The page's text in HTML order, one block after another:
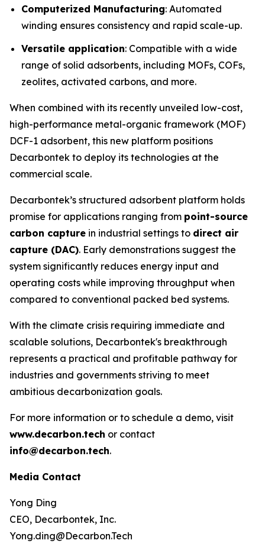
Computerized Manufacturing: Automated
winding ensures consistency and rapid scale-up.
Versatile application: Compatible with a wide
range of solid adsorbents, including MOFs, COFs,
zeolites, activated carbons, and more.
When combined with its recently unveiled low-cost,
high-performance metal-organic framework (MOF)
DCF-1 adsorbent, this new platform positions
Decarbontek to deploy its technologies at the
commercial scale.
Decarbontek’s structured adsorbent platform holds
promise for applications ranging from point-source
carbon capture in industrial settings to direct air
capture (DAC). Early demonstrations suggest the
system significantly reduces energy input and
operating costs while improving throughput when
compared to conventional packed bed systems.
With the climate crisis requiring immediate and
scalable solutions, Decarbontek's breakthrough
represents a practical and profitable pathway for
industries and governments striving to meet
ambitious decarbonization goals.
For more information or to schedule a demo, visit
www.decarbon.tech or contact
info@decarbon.tech.
Media Contact
Yong Ding
CEO, Decarbontek, Inc.
Yong.ding@Decarbon.Tech